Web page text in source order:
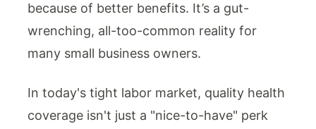
because of better benefits. It’s a gut-
wrenching, all-too-common reality for
many small business owners.
In today's tight labor market, quality health
coverage isn't just a "nice-to-have" perk